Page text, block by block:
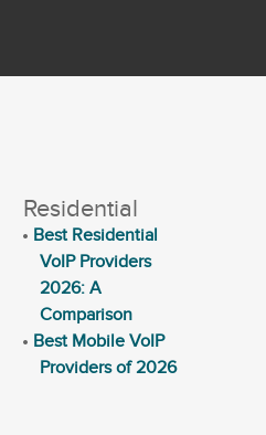
Residential
Best Residential
VoIP Providers
2026: A
Comparison
Best Mobile VoIP
Providers of 2026